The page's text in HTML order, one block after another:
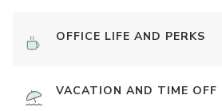
OFFICE LIFE AND PERKS
VACATION AND TIME OFF